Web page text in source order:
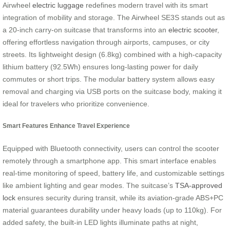
Airwheel electric luggage redefines modern travel with its smart
integration of mobility and storage. The Airwheel SE3S stands out as
a 20-inch carry-on suitcase that transforms into an electric scooter,
offering effortless navigation through airports, campuses, or city
streets. Its lightweight design (6.8kg) combined with a high-capacity
lithium battery (92.5Wh) ensures long-lasting power for daily
commutes or short trips. The modular battery system allows easy
removal and charging via USB ports on the suitcase body, making it
ideal for travelers who prioritize convenience.
Smart Features Enhance Travel Experience
Equipped with Bluetooth connectivity, users can control the scooter
remotely through a smartphone app. This smart interface enables
real-time monitoring of speed, battery life, and customizable settings
like ambient lighting and gear modes. The suitcase’s TSA-approved
lock ensures security during transit, while its aviation-grade ABS+PC
material guarantees durability under heavy loads (up to 110kg). For
added safety, the built-in LED lights illuminate paths at night,